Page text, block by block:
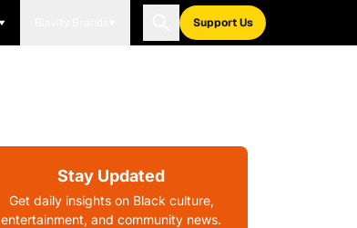
Support Us
Stay Updated
Get daily insights on Black culture,
entertainment, and community news.